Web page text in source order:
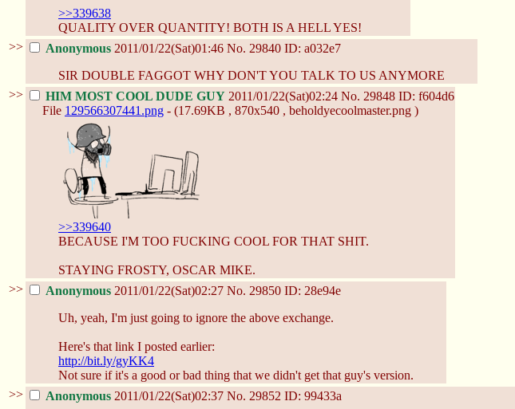
>>339638
QUALITY OVER QUANTITY! BOTH IS A HELL YES!
>>
Anonymous 2011/01/22(Sat)01:46 No. 29840 ID: a032e7
SIR DOUBLE FAGGOT WHY DON'T YOU TALK TO US ANYMORE
>>
HIM MOST COOL DUDE GUY 2011/01/22(Sat)02:24 No. 29848 ID: f604d6
File 129566307441.png - (17.69KB , 870x540 , beholdyecoolmaster.png )
>>339640
BECAUSE I'M TOO FUCKING COOL FOR THAT SHIT.
STAYING FROSTY, OSCAR MIKE.
>>
Anonymous 2011/01/22(Sat)02:27 No. 29850 ID: 28e94e
Uh, yeah, I'm just going to ignore the above exchange.
Here's that link I posted earlier:
http://bit.ly/gyKK4
Not sure if it's a good or bad thing that we didn't get that guy's version.
>>
Anonymous 2011/01/22(Sat)02:37 No. 29852 ID: 99433a